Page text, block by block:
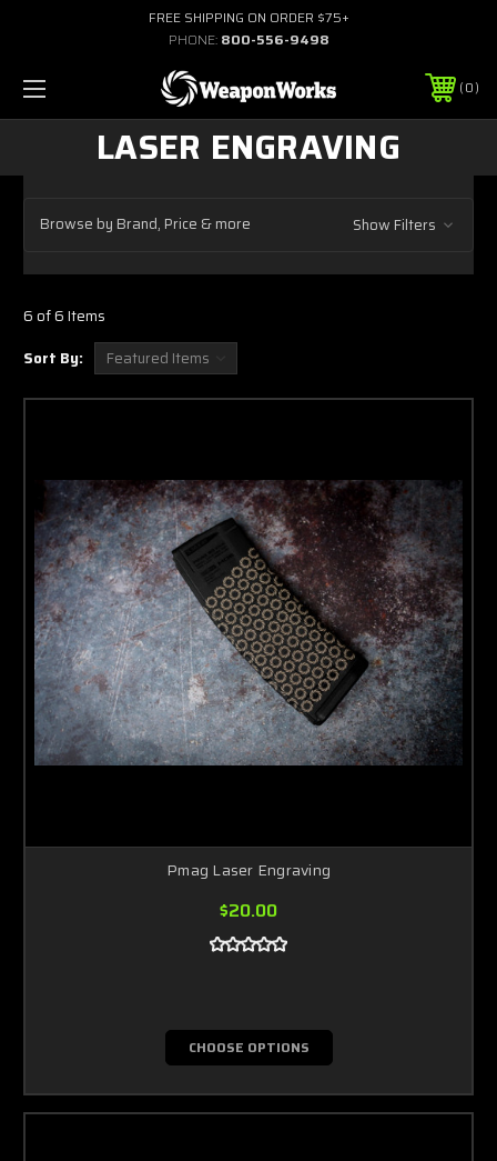
FREE SHIPPING ON ORDER $75+
PHONE: 800-556-9498
0
LASER ENGRAVING
Browse by Brand, Price & more Show Filters
6 of 6 Items
Sort By:
Pmag Laser Engraving
$20.00
CHOOSE OPTIONS